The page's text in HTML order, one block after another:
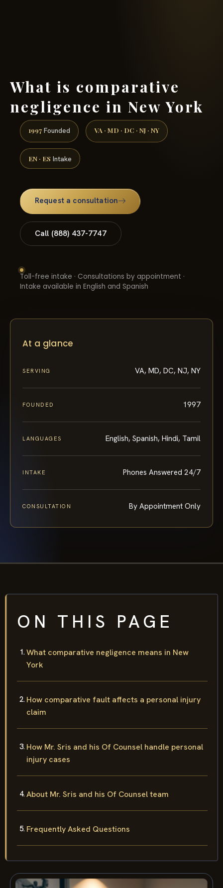
What is comparative
negligence in New York
1997 Founded VA · MD · DC · NJ · NY
EN · ES Intake
Request a consultation
Call (888) 437-7747
Toll-free intake · Consultations by appointment ·
Intake available in English and Spanish
At a glance
SERVING VA, MD, DC, NJ, NY
FOUNDED 1997
LANGUAGES English, Spanish, Hindi, Tamil
INTAKE Phones Answered 24/7
CONSULTATION By Appointment Only
ON THIS PAGE
What comparative negligence means in New
York
How comparative fault affects a personal injury
claim
How Mr. Sris and his Of Counsel handle personal
injury cases
About Mr. Sris and his Of Counsel team
Frequently Asked Questions